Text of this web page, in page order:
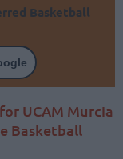
Basketball
UCAM Murcia
Basketball